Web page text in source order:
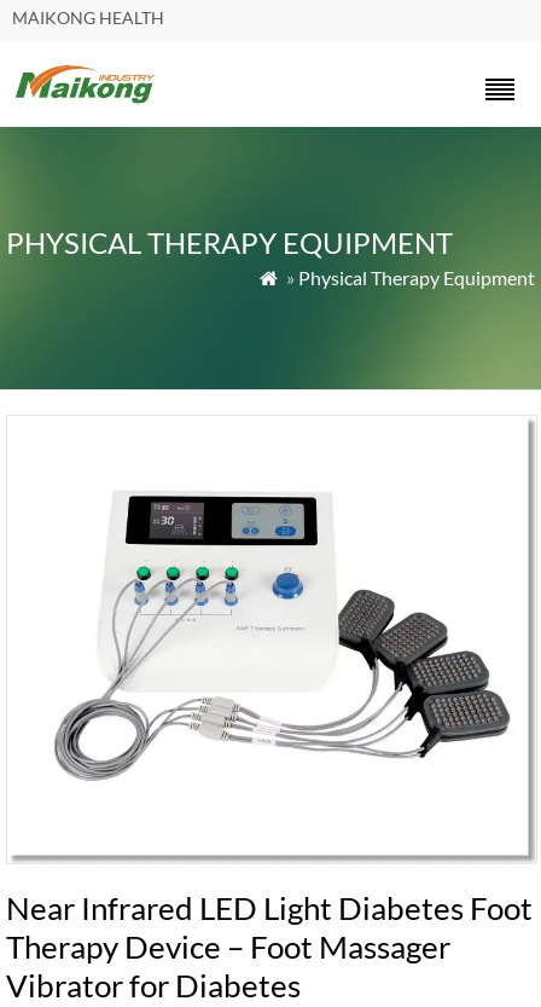
MAIKONG HEALTH
PHYSICAL THERAPY EQUIPMENT
 » Physical Therapy Equipment
Near Infrared LED Light Diabetes Foot
Therapy Device – Foot Massager
Vibrator for Diabetes